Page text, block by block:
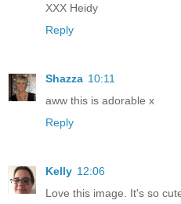
XXX Heidy
Reply
Shazza 10:11
aww this is adorable x
Reply
Kelly 12:06
Love this image. It's so